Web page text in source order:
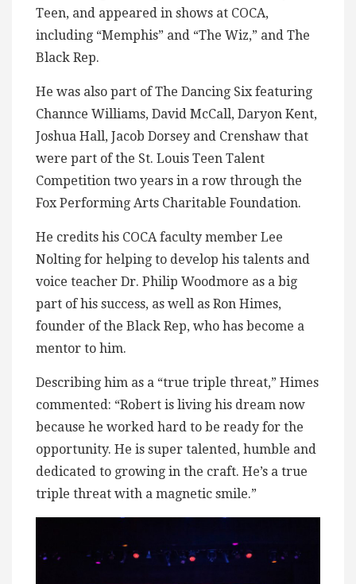
Teen, and appeared in shows at COCA,
including “Memphis” and “The Wiz,” and The
Black Rep.
He was also part of The Dancing Six featuring
Channce Williams, David McCall, Daryon Kent,
Joshua Hall, Jacob Dorsey and Crenshaw that
were part of the St. Louis Teen Talent
Competition two years in a row through the
Fox Performing Arts Charitable Foundation.
He credits his COCA faculty member Lee
Nolting for helping to develop his talents and
voice teacher Dr. Philip Woodmore as a big
part of his success, as well as Ron Himes,
founder of the Black Rep, who has become a
mentor to him.
Describing him as a “true triple threat,” Himes
commented: “Robert is living his dream now
because he worked hard to be ready for the
opportunity. He is super talented, humble and
dedicated to growing in the craft. He’s a true
triple threat with a magnetic smile.”